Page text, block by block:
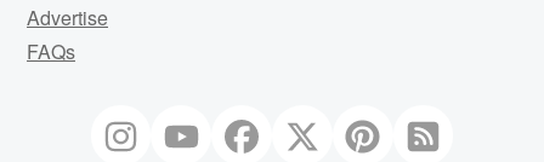
Advertise
FAQs